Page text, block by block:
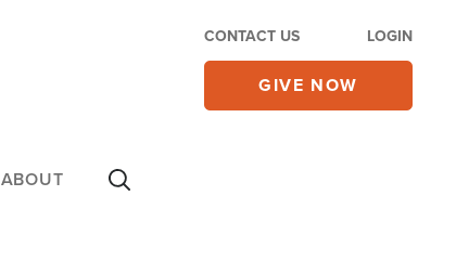
CONTACT US LOGIN
GIVE NOW
ABOUT